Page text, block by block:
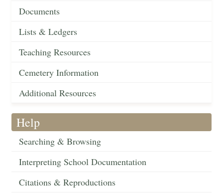
Documents
Lists & Ledgers
Teaching Resources
Cemetery Information
Additional Resources
Help
Searching & Browsing
Interpreting School Documentation
Citations & Reproductions